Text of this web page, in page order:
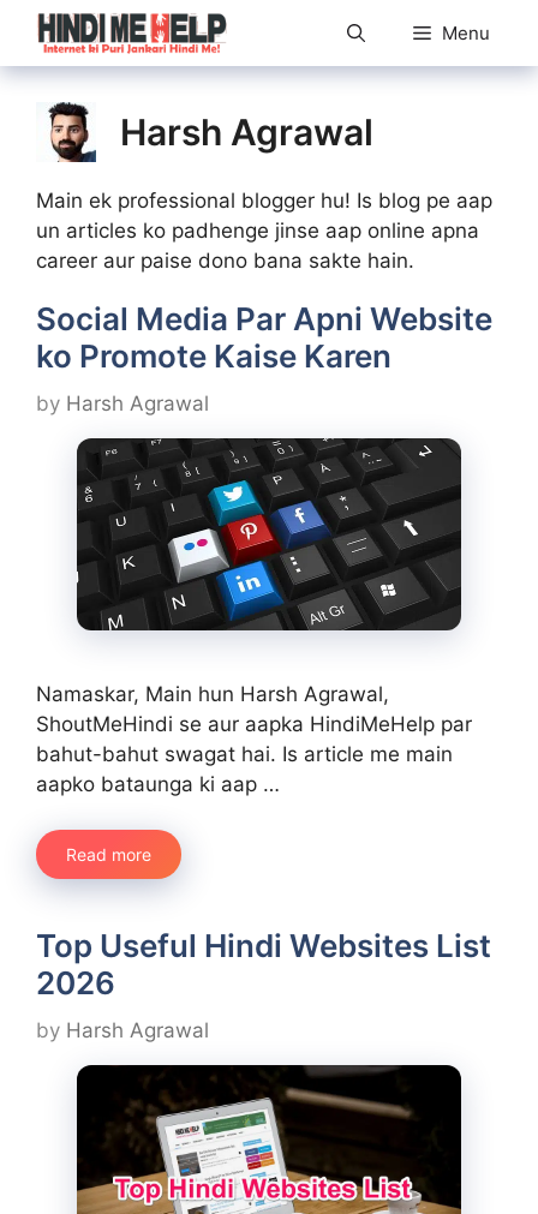
Skip
content
Menu
Harsh Agrawal
Main ek professional blogger hu! Is blog pe aap
un articles ko padhenge jinse aap online apna
career aur paise dono bana sakte hain.
Social Media Par Apni Website
ko Promote Kaise Karen
by Harsh Agrawal
Namaskar, Main hun Harsh Agrawal,
ShoutMeHindi se aur aapka HindiMeHelp par
bahut-bahut swagat hai. Is article me main
aapko bataunga ki aap …
Read more
Top Useful Hindi Websites List
2026
by Harsh Agrawal